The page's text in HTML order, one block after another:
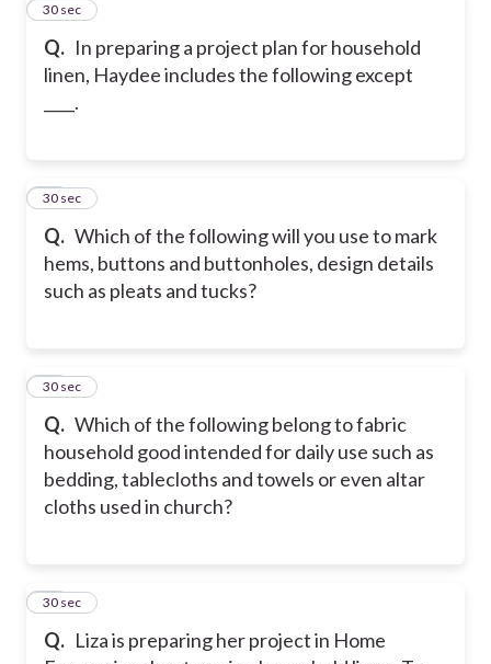
Q. In preparing a project plan for household
linen, Haydee includes the following except
____.
13
30 sec
Q. Which of the following will you use to mark
hems, buttons and buttonholes, design details
such as pleats and tucks?
14
30 sec
Q. Which of the following belong to fabric
household good intended for daily use such as
bedding, tablecloths and towels or even altar
cloths used in church?
15
30 sec
Q. Liza is preparing her project in Home
16
30 sec